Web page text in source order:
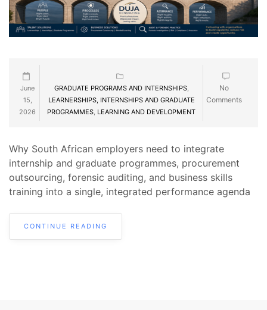
June
15,
2026
GRADUATE PROGRAMS AND INTERNSHIPS,
LEARNERSHIPS, INTERNSHIPS AND GRADUATE
PROGRAMMES, LEARNING AND DEVELOPMENT
No
Comments
Why South African employers need to integrate
internship and graduate programmes, procurement
outsourcing, forensic auditing, and business skills
training into a single, integrated performance agenda
CONTINUE READING